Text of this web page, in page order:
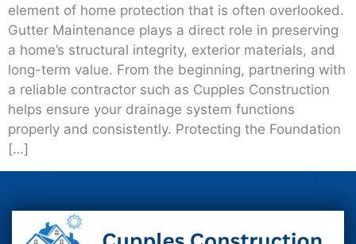
element of home protection that is often overlooked.
Gutter Maintenance plays a direct role in preserving
a home’s structural integrity, exterior materials, and
long-term value. From the beginning, partnering with
a reliable contractor such as Cupples Construction
helps ensure your drainage system functions
properly and consistently. Protecting the Foundation
[…]